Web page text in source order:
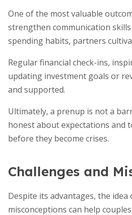
One of the most valuable
strengthen communication skills
spending habits, partners
Regular financial check-ins,
updating investment goals or
and supported.
Ultimately, a prenup is not a
honest about expectations and
before they become crises.
Challenges and
Despite its advantages, the
misconceptions can help